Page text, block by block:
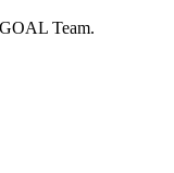
Team.